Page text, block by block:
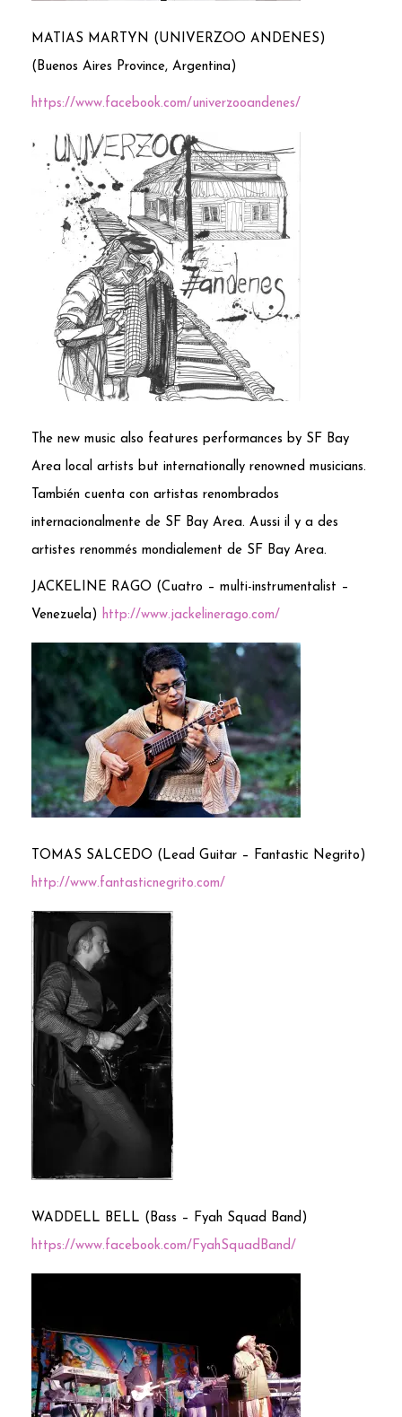
MATIAS MARTYN (UNIVERZOO ANDENES)
(Buenos Aires Province, Argentina)
https://www.facebook.com/univerzooandenes/
The new music also features performances by SF Bay
Area local artists but internationally renowned musicians.
También cuenta con artistas renombrados
internacionalmente de SF Bay Area. Aussi il y a des
artistes renommés mondialement de SF Bay Area.
JACKELINE RAGO (Cuatro – multi-instrumentalist –
Venezuela) http://www.jackelinerago.com/
TOMAS SALCEDO (Lead Guitar – Fantastic Negrito)
http://www.fantasticnegrito.com/
WADDELL BELL (Bass – Fyah Squad Band)
https://www.facebook.com/FyahSquadBand/